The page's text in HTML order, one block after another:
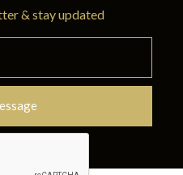
& stay updated